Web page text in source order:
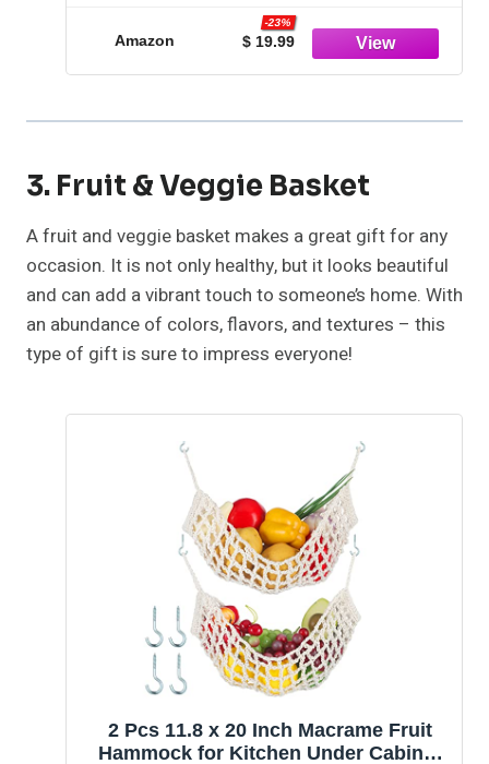
Piping Tips, 2 Spatulas, 3 Icing Comb
Scraper, 50+2 Piping Bags, and 1
Coupler for Baking
Amazon $ 19.99
-23%
3. Fruit & Veggie Basket
A fruit and veggie basket makes a great gift for any
occasion. It is not only healthy, but it looks beautiful
and can add a vibrant touch to someone’s home. With
an abundance of colors, flavors, and textures – this
type of gift is sure to impress everyone!
2 Pcs 11.8 x 20 Inch Macrame Fruit
Hammock for Kitchen Under Cabinet